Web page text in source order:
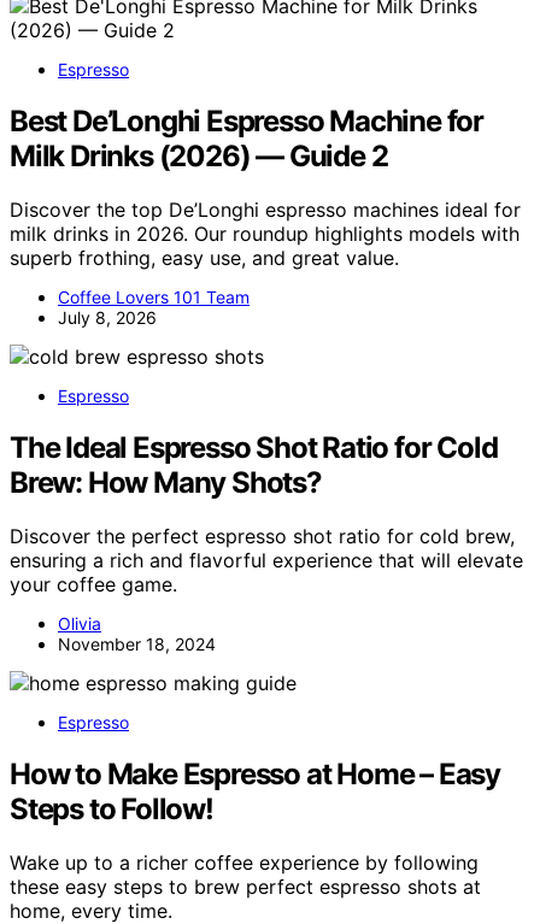
Espresso
Best De’Longhi Espresso Machine for
Milk Drinks (2026) — Guide 2
Discover the top De’Longhi espresso machines ideal for
milk drinks in 2026. Our roundup highlights models with
superb frothing, easy use, and great value.
Coffee Lovers 101 Team
July 8, 2026
Espresso
The Ideal Espresso Shot Ratio for Cold
Brew: How Many Shots?
Discover the perfect espresso shot ratio for cold brew,
ensuring a rich and flavorful experience that will elevate
your coffee game.
Olivia
November 18, 2024
Espresso
How to Make Espresso at Home – Easy
Steps to Follow!
Wake up to a richer coffee experience by following
these easy steps to brew perfect espresso shots at
home, every time.